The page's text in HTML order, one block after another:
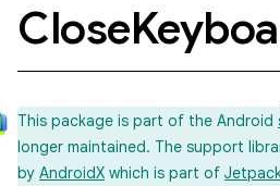
Close
This package is part of the Android
longer maintained. The support
by AndroidX which is part of